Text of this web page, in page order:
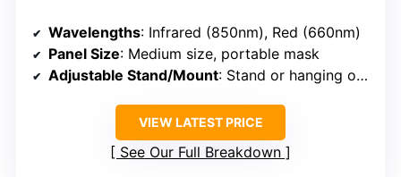
Wavelengths: Infrared (850nm), Red (660nm)
Panel Size: Medium size, portable mask
Adjustable Stand/Mount: Stand or hanging option included
VIEW LATEST PRICE
See Our Full Breakdown